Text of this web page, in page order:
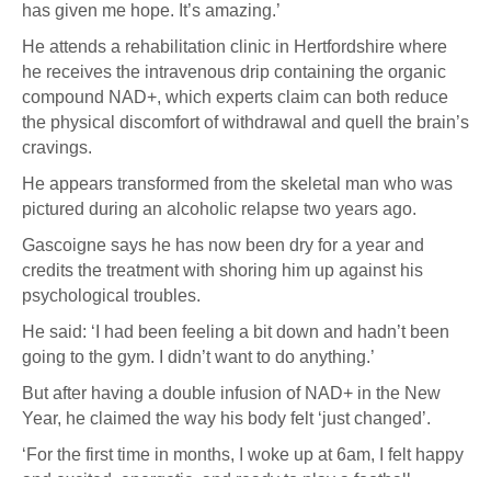
has given me hope. It’s amazing.’
He attends a rehabilitation clinic in Hertfordshire where
he receives the intravenous drip containing the organic
compound NAD+, which experts claim can both reduce
the physical discomfort of withdrawal and quell the brain’s
cravings.
He appears transformed from the skeletal man who was
pictured during an alcoholic relapse two years ago.
Gascoigne says he has now been dry for a year and
credits the treatment with shoring him up against his
psychological troubles.
He said: ‘I had been feeling a bit down and hadn’t been
going to the gym. I didn’t want to do anything.’
But after having a double infusion of NAD+ in the New
Year, he claimed the way his body felt ‘just changed’.
‘For the first time in months, I woke up at 6am, I felt happy